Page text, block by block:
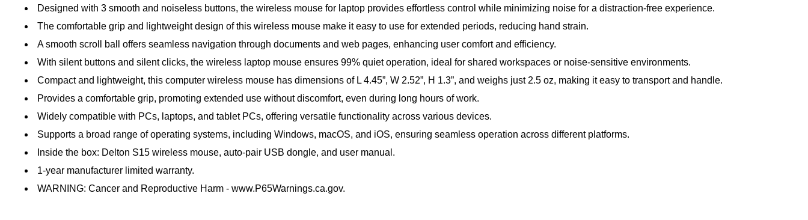
Designed with 3 smooth and noiseless buttons, the wireless mouse for laptop provides effortless control while minimizing noise for a distraction-free experience.
The comfortable grip and lightweight design of this wireless mouse make it easy to use for extended periods, reducing hand strain.
A smooth scroll ball offers seamless navigation through documents and web pages, enhancing user comfort and efficiency.
With silent buttons and silent clicks, the wireless laptop mouse ensures 99% quiet operation, ideal for shared workspaces or noise-sensitive environments.
Compact and lightweight, this computer wireless mouse has dimensions of L 4.45”, W 2.52”, H 1.3”, and weighs just 2.5 oz, making it easy to transport and handle.
Provides a comfortable grip, promoting extended use without discomfort, even during long hours of work.
Widely compatible with PCs, laptops, and tablet PCs, offering versatile functionality across various devices.
Supports a broad range of operating systems, including Windows, macOS, and iOS, ensuring seamless operation across different platforms.
Inside the box: Delton S15 wireless mouse, auto-pair USB dongle, and user manual.
1-year manufacturer limited warranty.
WARNING: Cancer and Reproductive Harm - www.P65Warnings.ca.gov.